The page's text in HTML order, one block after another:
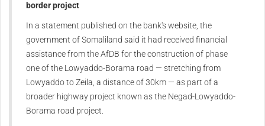
border project
In a statement published on the bank's website, the
government of Somaliland said it had received financial
assistance from the AfDB for the construction of phase
one of the Lowyaddo-Borama road — stretching from
Lowyaddo to Zeila, a distance of 30km — as part of a
broader highway project known as the Negad-Lowyaddo-
Borama road project.